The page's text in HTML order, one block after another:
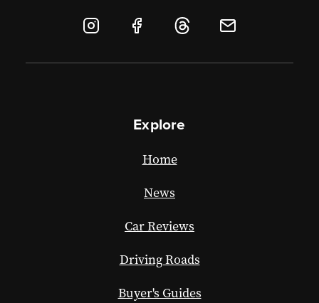
Explore
Home
News
Car Reviews
Driving Roads
Buyer's Guides